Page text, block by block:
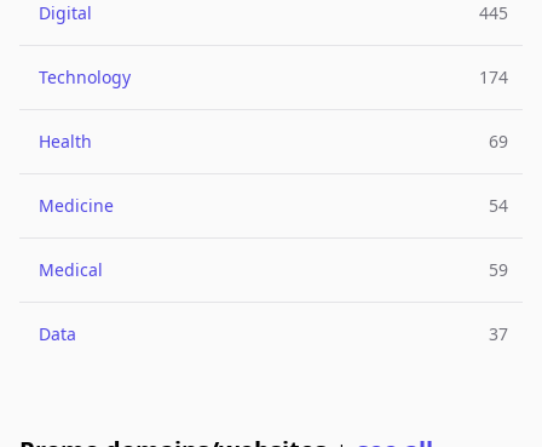
Digital 445
Technology 174
Health 69
Medicine 54
Medical 59
Data 37